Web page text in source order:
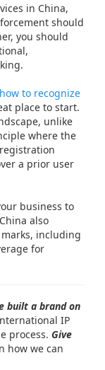
in China,
should
you should
to recognize
place to start.
unlike
where the
a prior user
business to
also
including
for
built a brand on
IP
process. Give
how we can